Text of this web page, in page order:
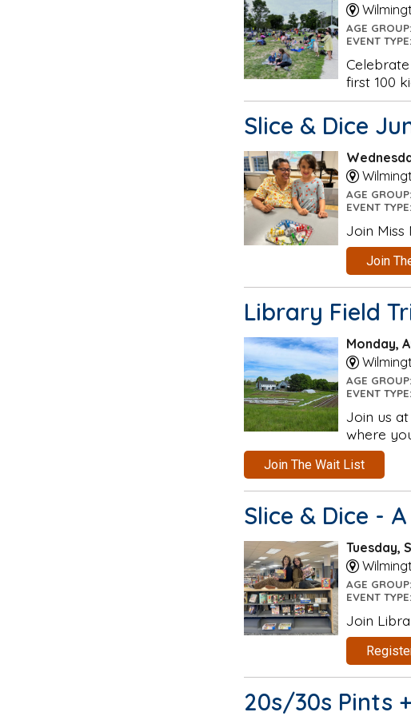
AGE
EVENT
first 100
Slice & Dice
AGE
EVENT
Join Miss
Join
Library Field
Monday,
AGE
EVENT
Join us
where
Join The Wait List
Slice & Dice -
Tuesday,
AGE
EVENT
Join
20s/30s Pints